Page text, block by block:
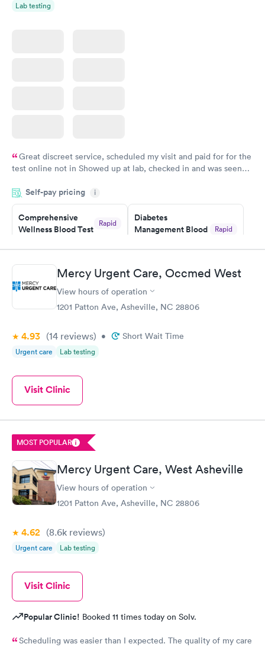
Lab testing
Great discreet service, scheduled my visit and paid for for the
test online not in Showed up at lab, checked in and was seen
came back quickly within 2 days because I did my test on a
Friday. Quick, easy and cheap. Didn't have to wait for a visit to
my PCP, and then get referral to lab.
Self-pay pricing i
Comprehensive
Wellness Blood Test
Rapid
Book now
Diabetes
Management Blood
Rapid
$179
Diabetes Risk
(HbA1c) Test
Rapid
Men's Health Blood
Test
Women's Health
$199
Book now
Mercy Urgent Care, Occmed West
View hours of operation
1201 Patton Ave, Asheville, NC 28806
4.93 (14 reviews) • Short Wait Time
Urgent care Lab testing
Visit Clinic
MOST POPULAR
Mercy Urgent Care, West Asheville
View hours of operation
1201 Patton Ave, Asheville, NC 28806
4.62 (8.6k reviews)
Urgent care Lab testing
Visit Clinic
Popular Clinic! Booked 11 times today on Solv.
Scheduling was easier than I expected. The quality of my care